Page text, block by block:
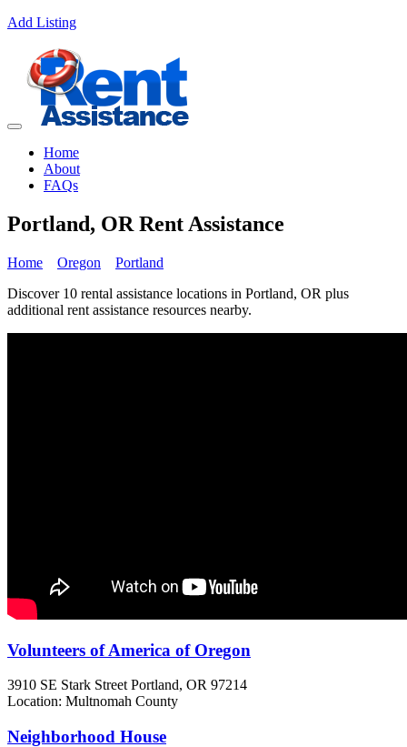
Add Listing
Home
About
FAQs
Portland, OR Rent Assistance
Home Oregon
Portland
Discover 10 rental assistance locations in Portland, OR plus
additional rent assistance resources nearby.
Volunteers of America of Oregon
3910 SE Stark Street Portland, OR 97214
Location: Multnomah County
Neighborhood House